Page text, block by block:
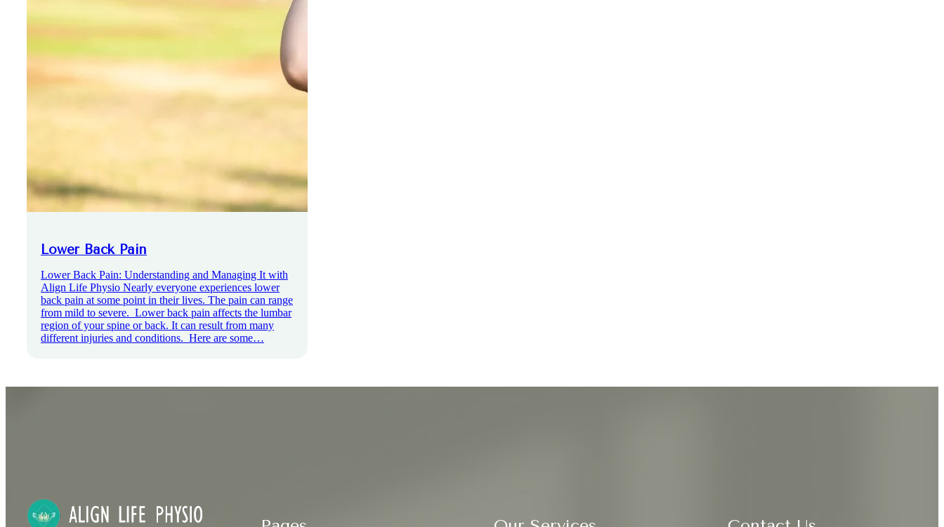
Lower Back Pain
Lower Back Pain: Understanding and Managing It with
Align Life Physio Nearly everyone experiences lower
back pain at some point in their lives. The pain can range
from mild to severe. Lower back pain affects the lumbar
region of your spine or back. It can result from many
different injuries and conditions. Here are some…